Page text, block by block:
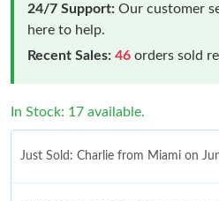
24/7 Support: Our customer
here to help.
Recent Sales: 46 orders sold
In Stock: 17 available.
Just Sold: Charlie from Miami on